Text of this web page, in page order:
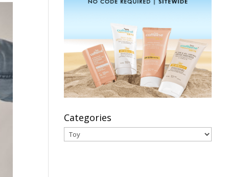
Categories
Categories